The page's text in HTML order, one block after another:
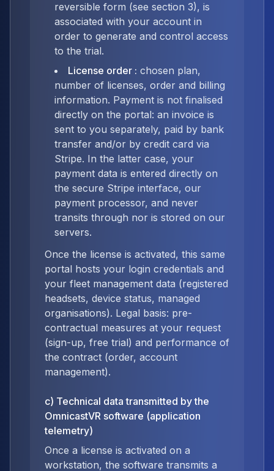
reversible form (see section 3), is
associated with your account in
order to generate and control access
to the trial.
License order : chosen plan,
number of licenses, order and billing
information. Payment is not finalised
directly on the portal: an invoice is
sent to you separately, paid by bank
transfer and/or by credit card via
Stripe. In the latter case, your
payment data is entered directly on
the secure Stripe interface, our
payment processor, and never
transits through nor is stored on our
servers.
Once the license is activated, this same
portal hosts your login credentials and
your fleet management data (registered
headsets, device status, managed
organisations). Legal basis: pre-
contractual measures at your request
(sign-up, free trial) and performance of
the contract (order, account
management).
c) Technical data transmitted by the
OmnicastVR software (application
telemetry)
Once a license is activated on a
workstation, the software transmits a